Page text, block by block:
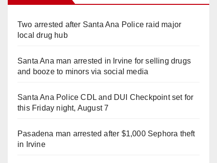
Two arrested after Santa Ana Police raid major
local drug hub
Santa Ana man arrested in Irvine for selling drugs
and booze to minors via social media
Santa Ana Police CDL and DUI Checkpoint set for
this Friday night, August 7
Pasadena man arrested after $1,000 Sephora theft
in Irvine